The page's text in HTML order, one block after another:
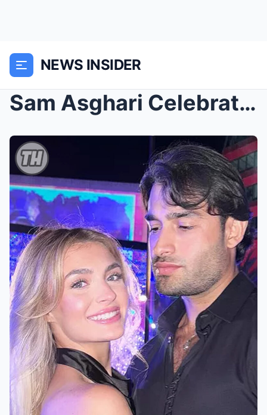
NEWS INSIDER
Sam Asghari Celebrates the New Year with Girlfrieп...